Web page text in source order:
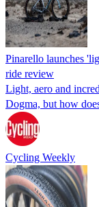
Pinarello launches
ride review
Light, aero and
Dogma, but how
Cycling Weekly